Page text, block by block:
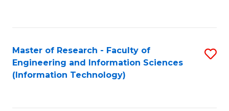
Master of Research - Faculty of
Engineering and Information Sciences
(Information Technology)